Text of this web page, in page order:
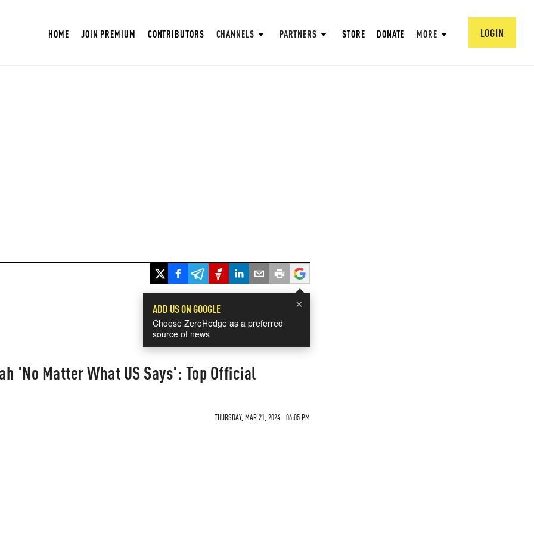
HOME JOIN PREMIUM CONTRIBUTORS CHANNELS PARTNERS STORE DONATE MORE LOGIN
×
ADD US ON GOOGLE
Choose ZeroHedge as a preferred
source of news
'No Matter What US Says': Top Official
THURSDAY, MAR 21, 2024 - 06:05 PM